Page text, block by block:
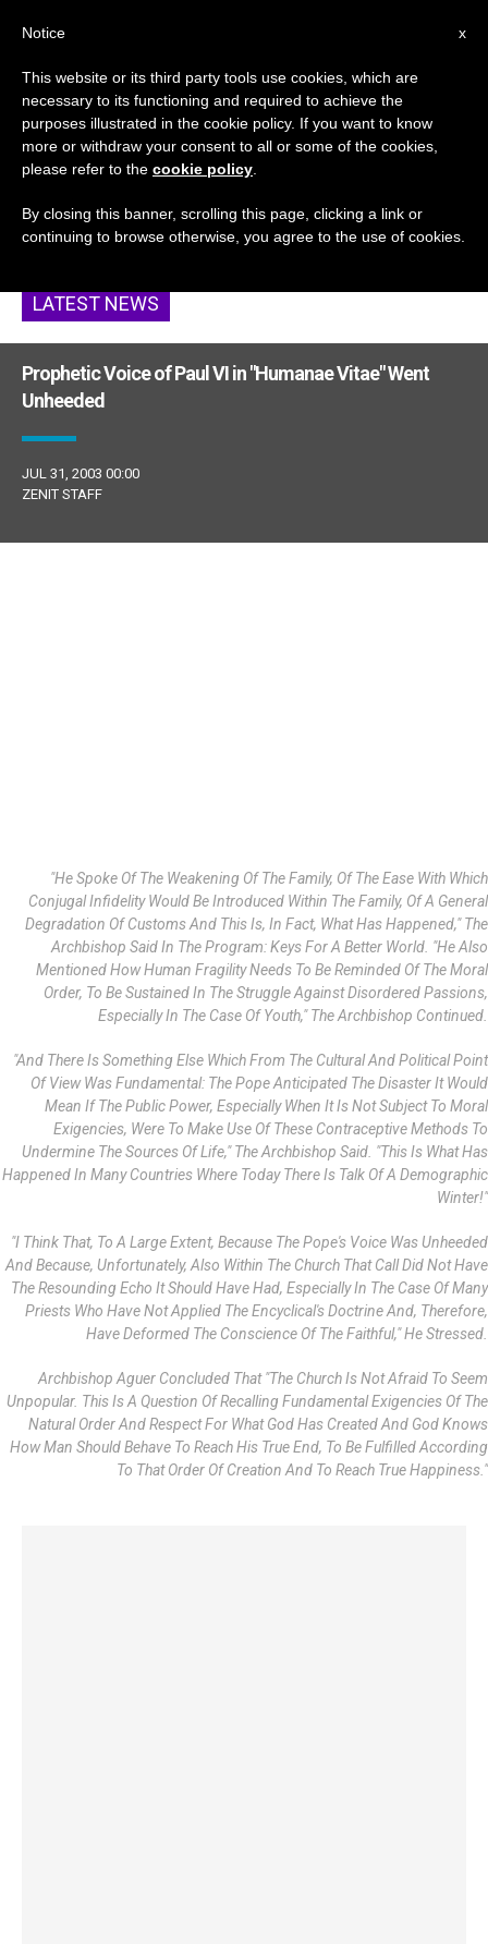
ETIQUETA
Posts Tagged
‘prophets’
LATEST NEWS
Prophetic Voice of Paul VI in "Humanae Vitae" Went
Unheeded
JUL 31, 2003 00:00
ZENIT STAFF
"He Spoke Of The Weakening Of The Family, Of The Ease With Which
Conjugal Infidelity Would Be Introduced Within The Family, Of A General
Degradation Of Customs And This Is, In Fact, What Has Happened," The
Archbishop Said In The Program: Keys For A Better World. "He Also
Mentioned How Human Fragility Needs To Be Reminded Of The Moral
Order, To Be Sustained In The Struggle Against Disordered Passions,
Especially In The Case Of Youth," The Archbishop Continued.
"And There Is Something Else Which From The Cultural And Political Point
Of View Was Fundamental: The Pope Anticipated The Disaster It Would
Mean If The Public Power, Especially When It Is Not Subject To Moral
Exigencies, Were To Make Use Of These Contraceptive Methods To
Undermine The Sources Of Life," The Archbishop Said. "This Is What Has
Happened In Many Countries Where Today There Is Talk Of A Demographic
Winter!"
"I Think That, To A Large Extent, Because The Pope's Voice Was Unheeded
And Because, Unfortunately, Also Within The Church That Call Did Not Have
The Resounding Echo It Should Have Had, Especially In The Case Of Many
Priests Who Have Not Applied The Encyclical's Doctrine And, Therefore,
Have Deformed The Conscience Of The Faithful," He Stressed.
Archbishop Aguer Concluded That "the Church Is Not Afraid To Seem
Unpopular. This Is A Question Of Recalling Fundamental Exigencies Of The
Natural Order And Respect For What God Has Created And God Knows
How Man Should Behave To Reach His True End, To Be Fulfilled According
To That Order Of Creation And To Reach True Happiness."
x
Notice
This website or its third party tools use cookies, which are
necessary to its functioning and required to achieve the
purposes illustrated in the cookie policy. If you want to know
more or withdraw your consent to all or some of the cookies,
please refer to the cookie policy
By closing this banner, scrolling this page, clicking a link or
continuing to browse otherwise, you agree to the use of cookies.